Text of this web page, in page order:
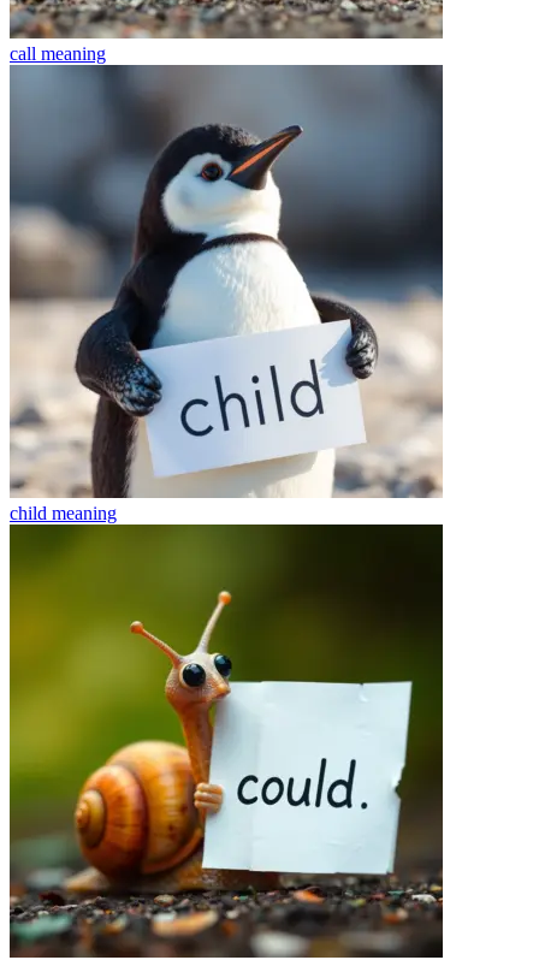
call meaning
child meaning